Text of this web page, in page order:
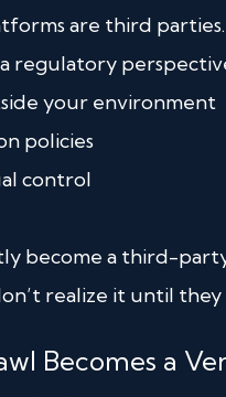
are third parties.
regulatory
your environment
policies
control
become a third-party
realize it until
Becomes a